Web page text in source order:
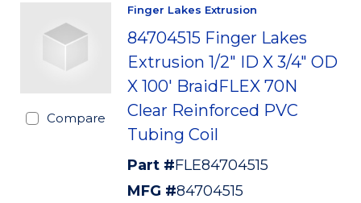
Compare
Finger Lakes Extrusion
84704515 Finger Lakes
Extrusion 1/2" ID X 3/4" OD
X 100' BraidFLEX 70N
Clear Reinforced PVC
Tubing Coil
Part #FLE84704515
MFG #84704515